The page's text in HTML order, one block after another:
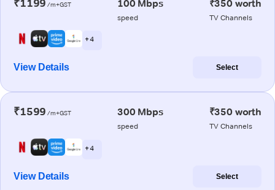
₹1199 /m+GST 100 Mbps
speed
₹350 worth
TV Channels
+ 4
View Details Select
₹1599 /m+GST 300 Mbps
speed
₹350 worth
TV Channels
+ 4
View Details Select